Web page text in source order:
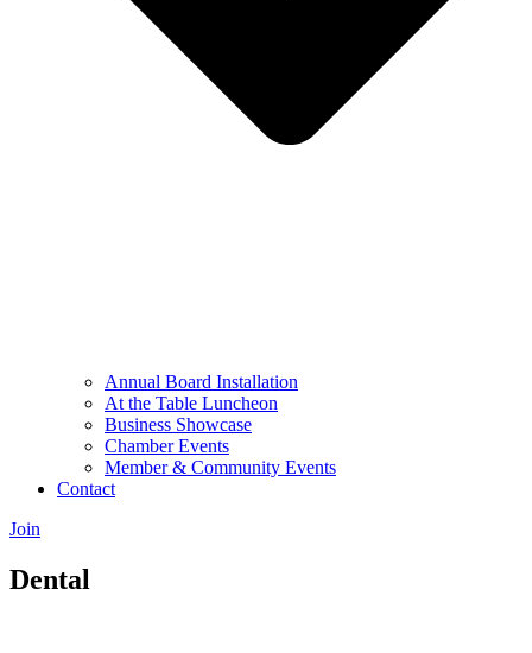
Annual Board Installation
At the Table Luncheon​
Business Showcase
Chamber Events
Member & Community Events
Contact
Join
Dental